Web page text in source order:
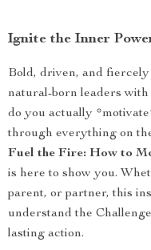
Ignite the Inner
Bold, driven, and
natural-born leaders
do you actually
through everything on
Fuel the Fire: How to
is here to show you.
parent, or partner, this
understand the
lasting action.